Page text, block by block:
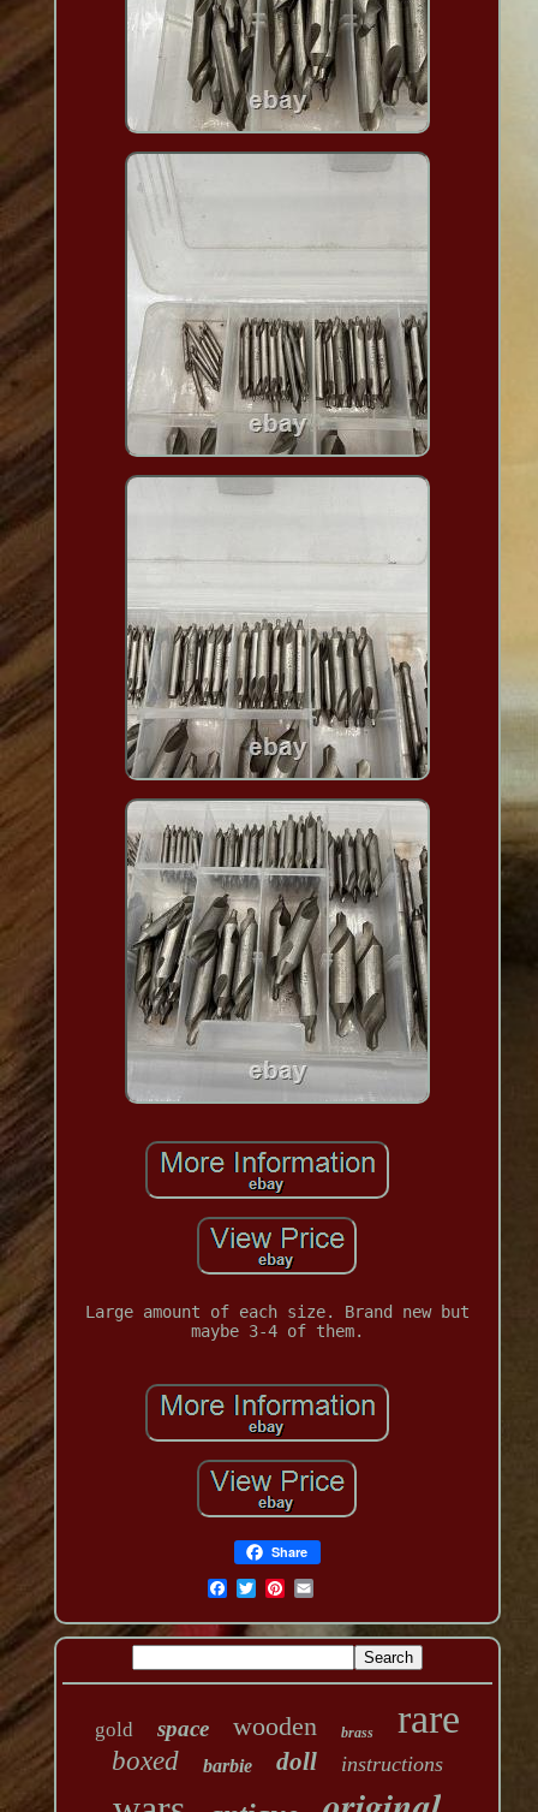
Large amount of each size. Brand new but
maybe 3-4 of them.
Share
gold space wooden brass rare
boxed barbie doll instructions